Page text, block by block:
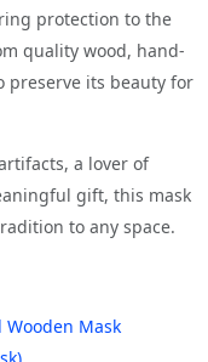
protection to the
quality wood, hand-
preserve its beauty for
a lover of
gift, this mask
to any space.
Mask